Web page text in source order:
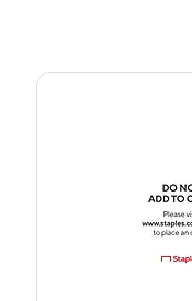
Page 1 of 4